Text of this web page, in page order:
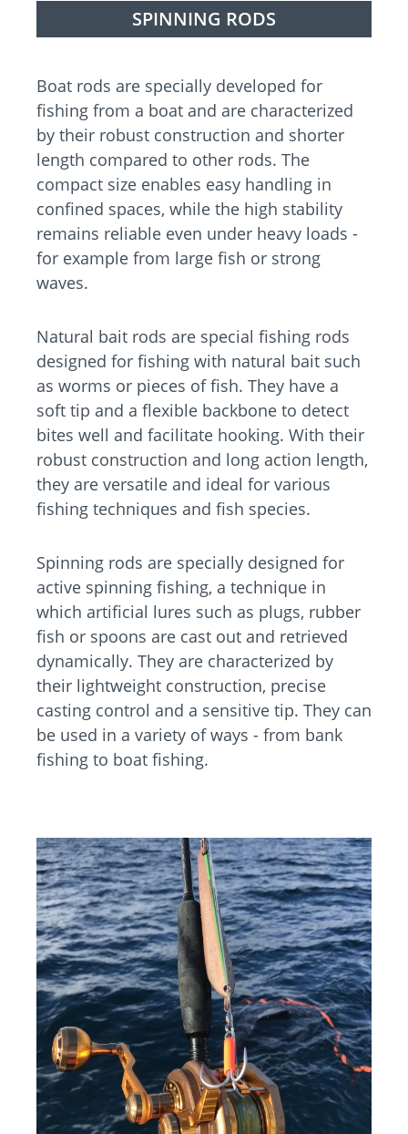
SPINNING RODS
Boat rods are specially developed for
fishing from a boat and are characterized
by their robust construction and shorter
length compared to other rods. The
compact size enables easy handling in
confined spaces, while the high stability
remains reliable even under heavy loads -
for example from large fish or strong
waves.
Natural bait rods are special fishing rods
designed for fishing with natural bait such
as worms or pieces of fish. They have a
soft tip and a flexible backbone to detect
bites well and facilitate hooking. With their
robust construction and long action length,
they are versatile and ideal for various
fishing techniques and fish species.
Spinning rods are specially designed for
active spinning fishing, a technique in
which artificial lures such as plugs, rubber
fish or spoons are cast out and retrieved
dynamically. They are characterized by
their lightweight construction, precise
casting control and a sensitive tip. They can
be used in a variety of ways - from bank
fishing to boat fishing.